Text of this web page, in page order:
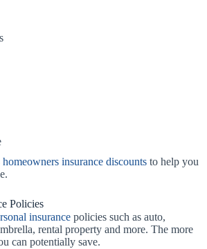
homeowners insurance discounts to help you
Policies
insurance policies such as auto,
rental property and more. The more
can potentially save.